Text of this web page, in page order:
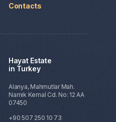
Contacts
Hayat Estate
in Turkey
Alanya, Mahmutlar Mah.
Namik Kemal Cd. No: 12 AA
07450
+90 507 250 10 73